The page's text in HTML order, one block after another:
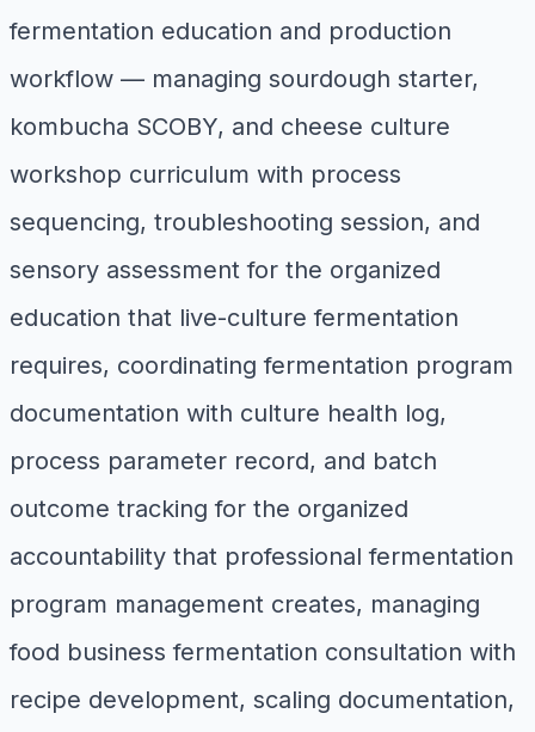
fermentation education and production
workflow — managing sourdough starter,
kombucha SCOBY, and cheese culture
workshop curriculum with process
sequencing, troubleshooting session, and
sensory assessment for the organized
education that live-culture fermentation
requires, coordinating fermentation program
documentation with culture health log,
process parameter record, and batch
outcome tracking for the organized
accountability that professional fermentation
program management creates, managing
food business fermentation consultation with
recipe development, scaling documentation,